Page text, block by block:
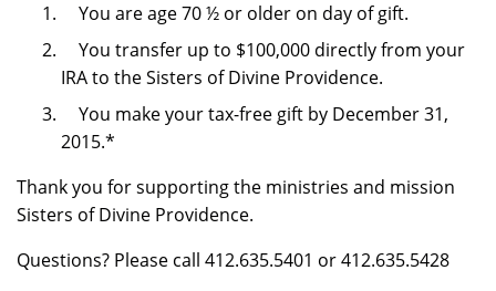
You are age 70 ½ or older on day of gift.
You transfer up to $100,000 directly from your
IRA to the Sisters of Divine Providence.
You make your tax-free gift by December 31,
2015.*
Thank you for supporting the ministries and mission
Sisters of Divine Providence.
Questions? Please call 412.635.5401 or 412.635.5428